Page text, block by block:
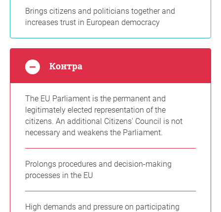
Brings citizens and politicians together and
increases trust in European democracy
Контра
The EU Parliament is the permanent and
legitimately elected representation of the
citizens. An additional Citizens' Council is not
necessary and weakens the Parliament.
Prolongs procedures and decision-making
processes in the EU
High demands and pressure on participating